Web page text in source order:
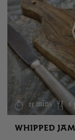
15 mins 6
WHIPPED